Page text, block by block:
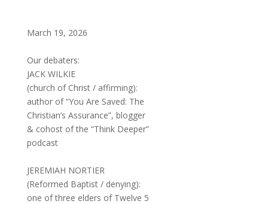
March 19, 2026
Our debaters:
JACK WILKIE
(church of Christ / affirming):
author of “You Are Saved: The
Christian’s Assurance”, blogger
& cohost of the “Think Deeper”
podcast
JEREMIAH NORTIER
(Reformed Baptist / denying):
one of three elders of Twelve 5